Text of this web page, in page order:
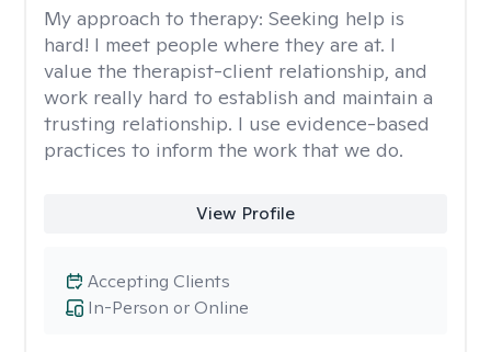
My approach to therapy: Seeking help is
hard! I meet people where they are at. I
value the therapist-client relationship, and
work really hard to establish and maintain a
trusting relationship. I use evidence-based
practices to inform the work that we do.
View Profile
In-Person or Online
Accepting Clients